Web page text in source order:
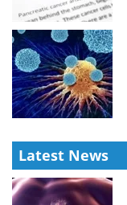
Latest News